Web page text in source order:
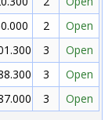
2
Open
3
Open
3
Open
3 Open